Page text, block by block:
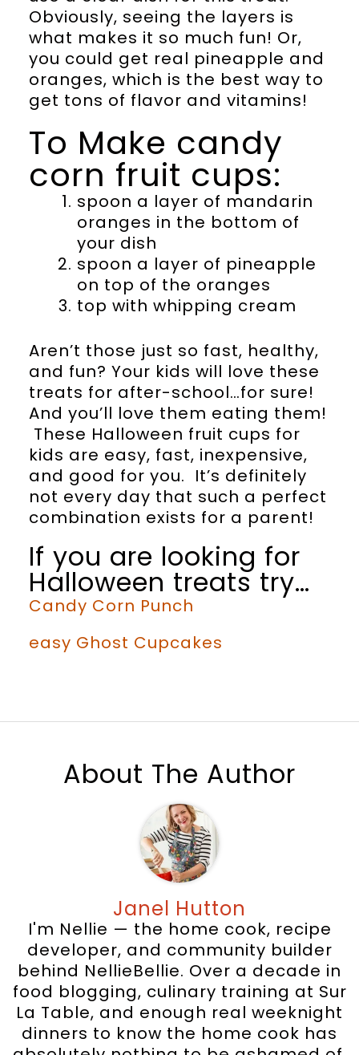
Obviously, seeing the layers is
what makes it so much fun! Or,
you could get real pineapple and
oranges, which is the best way to
get tons of flavor and vitamins!
To Make candy
corn fruit cups:
spoon a layer of mandarin
oranges in the bottom of
your dish
spoon a layer of pineapple
on top of the oranges
top with whipping cream
Aren’t those just so fast, healthy,
and fun? Your kids will love these
treats for after-school…for sure!
And you’ll love them eating them!
These Halloween fruit cups for
kids are easy, fast, inexpensive,
and good for you. It’s definitely
not every day that such a perfect
combination exists for a parent!
If you are looking for
Halloween treats try…
Candy Corn Punch
easy Ghost Cupcakes
About The Author
Janel Hutton
I'm Nellie — the home cook, recipe
developer, and community builder
behind NellieBellie. Over a decade in
food blogging, culinary training at Sur
La Table, and enough real weeknight
dinners to know the home cook has